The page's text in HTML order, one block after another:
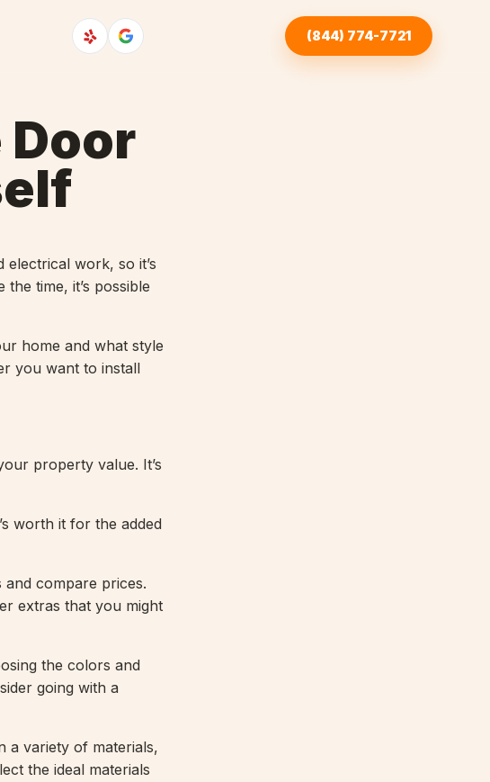
(844) 774-7721
Door
electrical work, so it’s
time, it’s possible
home and what style
you want to install
property value. It’s
worth it for the added
compare prices.
extras that you might
the colors and
going with a
a variety of materials,
the ideal materials